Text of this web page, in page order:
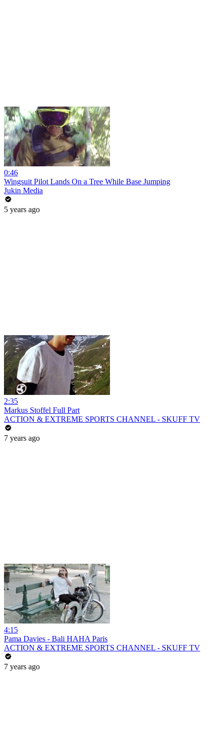
0:46
Wingsuit Pilot Lands On a Tree While Base Jumping
Jukin Media
5 years ago
2:35
Markus Stoffel Full Part
ACTION & EXTREME SPORTS CHANNEL - SKUFF TV
7 years ago
4:15
Pama Davies - Bali HAHA Paris
ACTION & EXTREME SPORTS CHANNEL - SKUFF TV
7 years ago